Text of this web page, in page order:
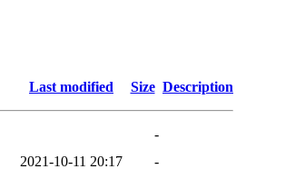
Last modified Size Description
-
2021-10-11 20:17
-